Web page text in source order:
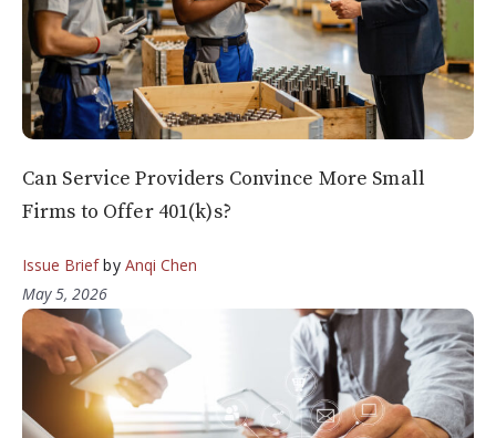
Can Service Providers Convince More Small
Firms to Offer 401(k)s?
Issue Briefby Anqi Chen
May 5, 2026